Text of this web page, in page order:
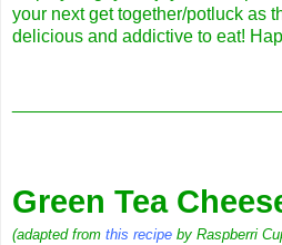
your next get together/potluck as
delicious and addictive to eat!
Green Tea
(adapted from this recipe by Raspberri